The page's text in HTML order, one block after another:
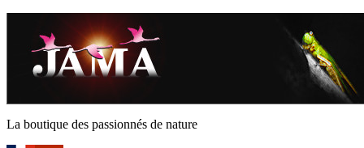
La boutique des passionnés de nature